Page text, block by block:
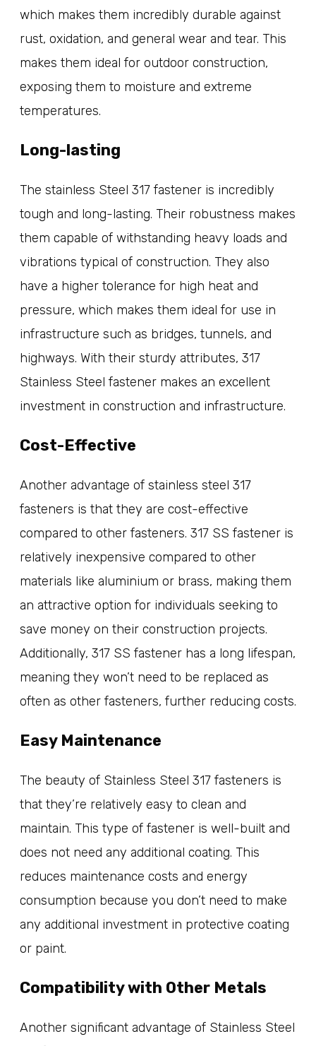
which makes them incredibly durable against
rust, oxidation, and general wear and tear. This
makes them ideal for outdoor construction,
exposing them to moisture and extreme
temperatures.
Long-lasting
The stainless Steel 317 fastener is incredibly
tough and long-lasting. Their robustness makes
them capable of withstanding heavy loads and
vibrations typical of construction. They also
have a higher tolerance for high heat and
pressure, which makes them ideal for use in
infrastructure such as bridges, tunnels, and
highways. With their sturdy attributes, 317
Stainless Steel fastener makes an excellent
investment in construction and infrastructure.
Cost-Effective
Another advantage of stainless steel 317
fasteners is that they are cost-effective
compared to other fasteners. 317 SS fastener is
relatively inexpensive compared to other
materials like aluminium or brass, making them
an attractive option for individuals seeking to
save money on their construction projects.
Additionally, 317 SS fastener has a long lifespan,
meaning they won’t need to be replaced as
often as other fasteners, further reducing costs.
Easy Maintenance
The beauty of Stainless Steel 317 fasteners is
that they’re relatively easy to clean and
maintain. This type of fastener is well-built and
does not need any additional coating. This
reduces maintenance costs and energy
consumption because you don’t need to make
any additional investment in protective coating
or paint.
Compatibility with Other Metals
Another significant advantage of Stainless Steel